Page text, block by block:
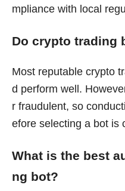
mpliance with local
Do crypto trading
Most reputable crypto
d perform well.
r fraudulent, so
efore selecting a bot is
What is the best
ng bot?